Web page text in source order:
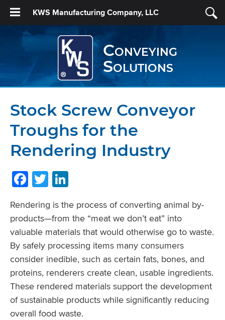
KWS Manufacturing Company, LLC
Conveying
Solutions
Stock Screw Conveyor
Troughs for the
Rendering Industry
Facebook
Twitter
Rendering is the process of converting animal by-
products—from the “meat we don’t eat” into
valuable materials that would otherwise go to waste.
By safely processing items many consumers
consider inedible, such as certain fats, bones, and
proteins, renderers create clean, usable ingredients.
These rendered materials support the development
of sustainable products while significantly reducing
overall food waste.